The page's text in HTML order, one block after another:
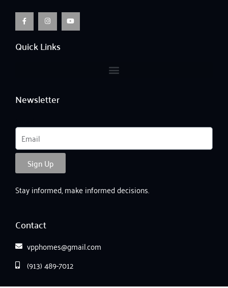
c
e
b
o
k
-
s
t
a
g
a
m
u
t
u
b
Quick Links
Newsletter
Sign Up
Stay informed, make informed decisions.
Contact
vpphomes@gmail.com
(913) 489-7012